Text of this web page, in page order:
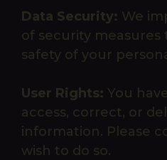
Data Security: We
of security
safety of your
User Rights: You
access, correct, or
information. Please
wish to do so.